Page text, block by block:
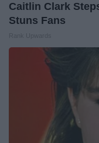
Caitlin Clark
Stuns Fans